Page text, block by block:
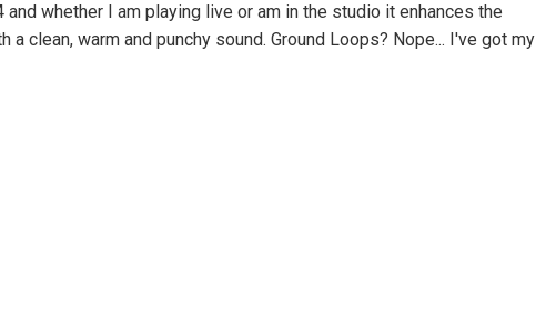
whether I am playing live or am in the studio it enhances the
clean, warm and punchy sound. Ground Loops? Nope... I've got my